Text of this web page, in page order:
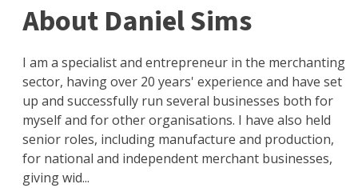
About Daniel Sims
I am a specialist and entrepreneur in the merchanting
sector, having over 20 years' experience and have set
up and successfully run several businesses both for
myself and for other organisations. I have also held
senior roles, including manufacture and production,
for national and independent merchant businesses,
giving wid...